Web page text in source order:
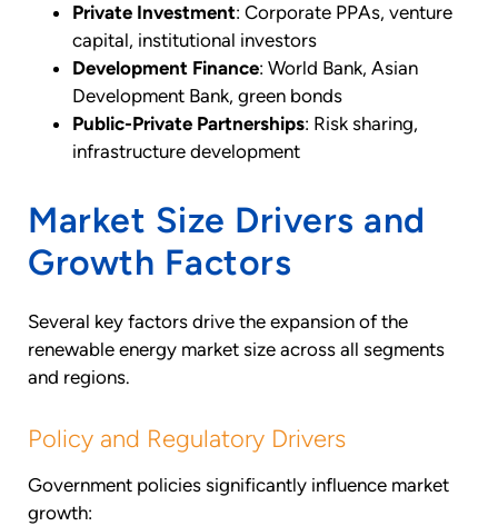
Private Investment: Corporate PPAs, venture
capital, institutional investors
Development Finance: World Bank, Asian
Development Bank, green bonds
Public-Private Partnerships: Risk sharing,
infrastructure development
Market Size Drivers and
Growth Factors
Several key factors drive the expansion of the
renewable energy market size across all segments
and regions.
Policy and Regulatory Drivers
Government policies significantly influence market
growth: